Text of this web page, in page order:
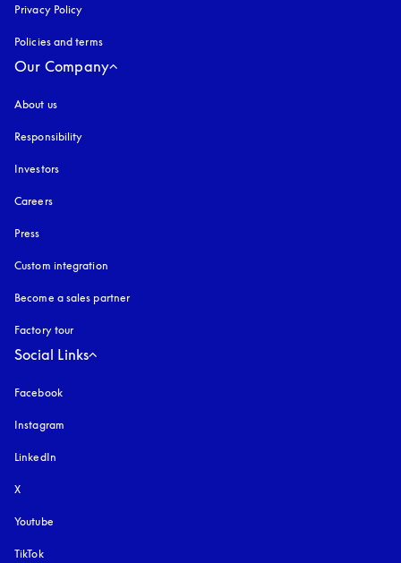
Privacy Policy
Policies and terms
Our Company
About us
Responsibility
Investors
Careers
Press
Custom integration
Become a sales partner
Factory tour
Social Links
Facebook
Instagram
LinkedIn
X
Youtube
TikTok